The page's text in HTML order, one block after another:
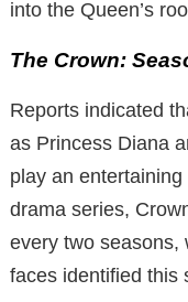
into the Queen’s
The Crown:
Reports indicated
as Princess Diana
play an
drama series,
every two seasons,
faces identified this